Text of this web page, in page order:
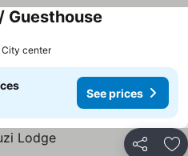
Guesthouse
center
See prices
Share